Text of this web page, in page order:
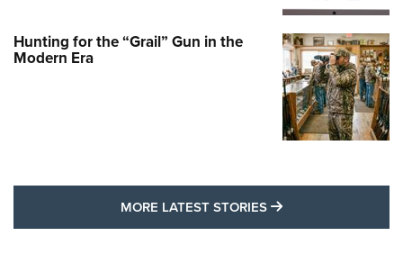
Hunting for the “Grail” Gun in the
Modern Era
MORE LATEST STORIES MORE LATEST